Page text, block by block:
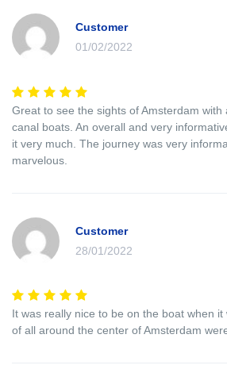
Customer
01/02/2022
Great to see the sights of Amsterdam with
canal boats. An overall and very
it very much. The journey was very
marvelous.
Customer
28/01/2022
It was really nice to be on the boat when
of all around the center of Amsterdam